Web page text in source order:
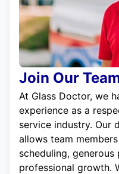
Join Our
At Glass Doctor, we
experience as a
service industry. Our
allows team
scheduling,
professional growth.